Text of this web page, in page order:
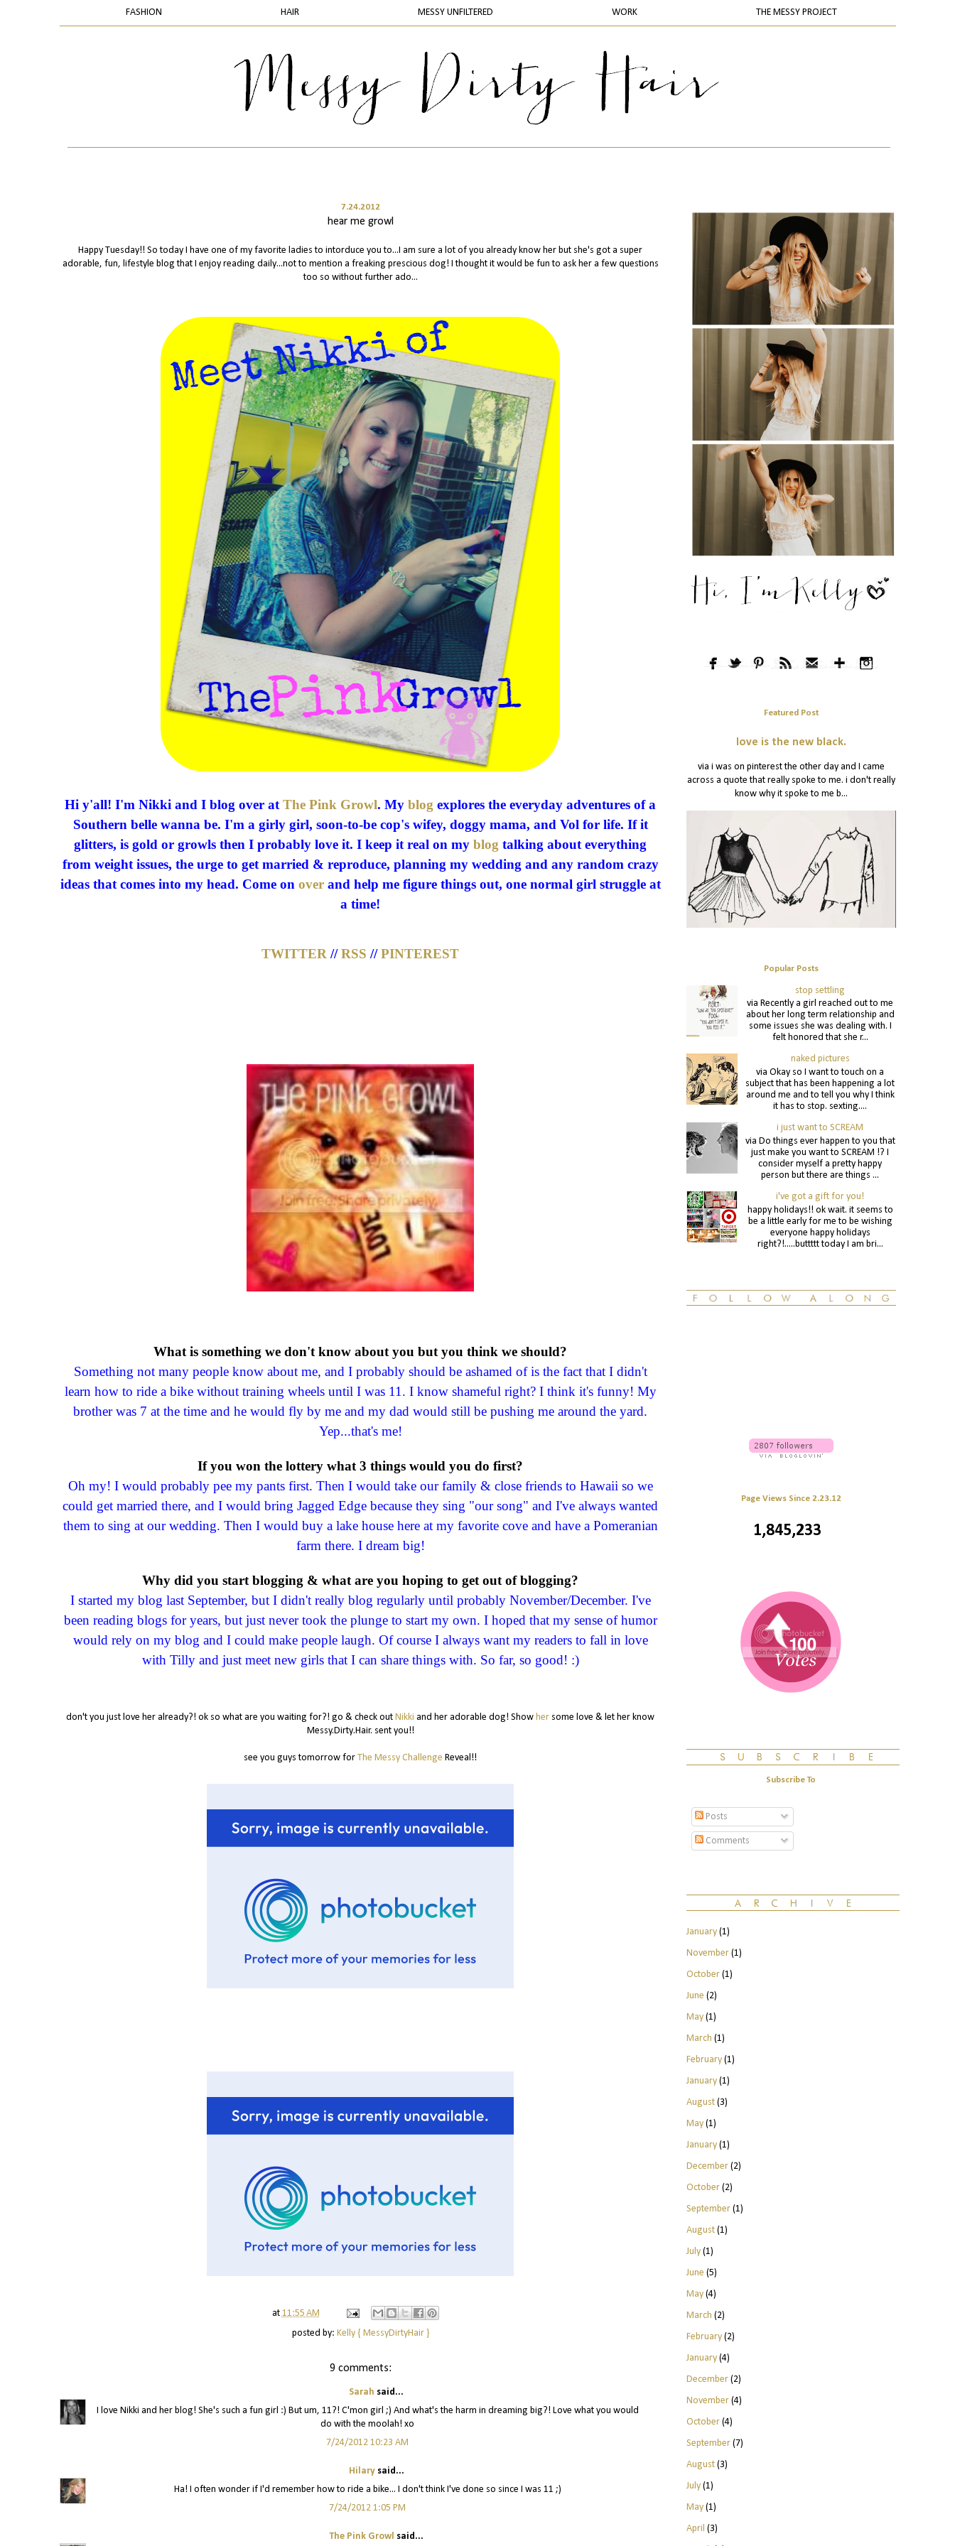
FASHION HAIR MESSY UNFILTERED WORK THE MESSY PROJECT
7.24.2012
hear me growl
Happy Tuesday!! So today I have one of my favorite ladies to intorduce you to...I am sure a lot of you already know her but she's got a super
adorable, fun, lifestyle blog that I enjoy reading daily...not to mention a freaking prescious dog! I thought it would be fun to ask her a few questions
too so without further ado...
Hi y'all! I'm Nikki and I blog over atThe Pink Growl. My blog explores the everyday adventures of a
Southern belle wanna be. I'm a girly girl, soon-to-be cop's wifey, doggy mama, and Vol for life. If it
glitters, is gold or growls then I probably love it. I keep it real on my blog talking about everything
from weight issues, the urge to get married & reproduce, planning my wedding and any random crazy
ideas that comes into my head. Come on overand help me figure things out, one normal girl struggle at
a time!
TWITTER //RSS //PINTEREST
What is something we don't know about you but you think we should?
Something not many people know about me, and I probably should be ashamed of is the fact that I didn't
learn how to ride a bike without training wheels until I was 11. I know shameful right? I think it's funny! My
brother was 7 at the time and he would fly by me and my dad would still be pushing me around the yard.
Yep...that's me!
If you won the lottery what 3 things would you do first?
Oh my! I would probably pee my pants first. Then I would take our family & close friends to Hawaii so we
could get married there, and I would bring Jagged Edge because they sing "our song" and I've always wanted
them to sing at our wedding. Then I would buy a lake house here at my favorite cove and have a Pomeranian
farm there. I dream big!
Why did you start blogging & what are you hoping to get out of blogging?
I started my blog last September, but I didn't really blog regularly until probably November/December. I've
been reading blogs for years, but just never took the plunge to start my own. I hoped that my sense of humor
would rely on my blog and I could make people laugh. Of course I always want my readers to fall in love
with Tilly and just meet new girls that I can share things with. So far, so good! :)
don't you just love her already?! ok so what are you waiting for?! go & check out Nikki and her adorable dog! Show her some love & let her know
Messy.Dirty.Hair. sent you!!
see you guys tomorrow for The Messy Challenge Reveal!!
at11:55 AM
posted by: Kelly { MessyDirtyHair }
9 comments:
Sarah said...
I love Nikki and her blog! She's such a fun girl :) But um, 11?! C'mon girl ;) And what's the harm in dreaming big?! Love what you would
do with the moolah! xo
7/24/2012 10:23 AM
Hilarysaid...
Ha! I often wonder if I'd remember how to ride a bike... I don't think I've done so since I was 11 ;)
7/24/2012 1:05 PM
The Pink Growl said...
Featured Post
love is the new black.
via i was on pinterest the other day and I came
across a quote that really spoke to me. i don't really
know why it spoke to me b...
Popular Posts
stop settling
via Recently a girl reached out to me
about her long term relationship and
some issues she was dealing with. I
felt honored that she r...
naked pictures
via Okay so I want to touch on a
subject that has been happening a lot
around me and to tell you why I think
it has to stop. sexting....
i just want to SCREAM
via Do things ever happen to you that
just make you want to SCREAM !? I
consider myself a pretty happy
person but there are things ...
i've got a gift for you!
happy holidays!! ok wait. it seems to
be a little early for me to be wishing
everyone happy holidays
right?!.....buttttt today I am bri...
Page Views Since 2.23.12
1,845,233
Subscribe To
Posts
Comments
January(1)
November(1)
October(1)
June (2)
May(1)
March (1)
February(1)
January(1)
August(3)
May(1)
January(1)
December(2)
October(2)
September(1)
August(1)
July(1)
June (5)
May(4)
March (2)
February(2)
January(4)
December(2)
November(4)
October(4)
September(7)
August(3)
July(1)
May(1)
April (3)